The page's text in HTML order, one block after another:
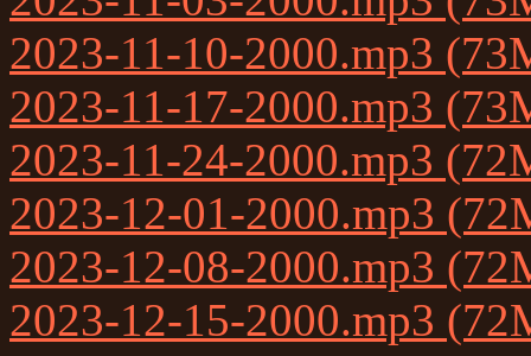
2023-11-10-2000.mp3
2023-11-17-2000.mp3
2023-11-24-2000.mp3
2023-12-01-2000.mp3
2023-12-08-2000.mp3
2023-12-15-2000.mp3